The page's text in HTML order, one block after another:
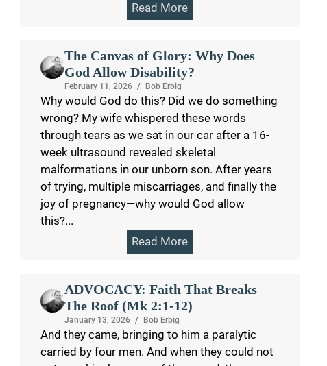
Read More
The Canvas of Glory: Why Does
God Allow Disability?
February 11, 2026 / Bob Erbig
Why would God do this? Did we do something
wrong? My wife whispered these words
through tears as we sat in our car after a 16-
week ultrasound revealed skeletal
malformations in our unborn son. After years
of trying, multiple miscarriages, and finally the
joy of pregnancy—why would God allow
this?...
Read More
ADVOCACY: Faith That Breaks
The Roof (Mk 2:1-12)
January 13, 2026 / Bob Erbig
And they came, bringing to him a paralytic
carried by four men. And when they could not